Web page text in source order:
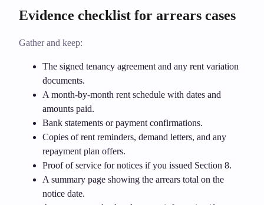
Evidence checklist for arrears cases
Gather and keep:
The signed tenancy agreement and any rent variation
documents.
A month‑by‑month rent schedule with dates and
amounts paid.
Bank statements or payment confirmations.
Copies of rent reminders, demand letters, and any
repayment plan offers.
Proof of service for notices if you issued Section 8.
A summary page showing the arrears total on the
notice date.